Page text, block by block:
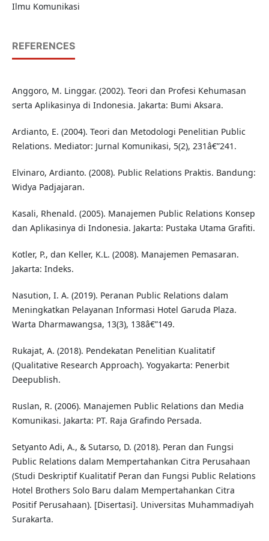
Ilmu Komunikasi
REFERENCES
Anggoro, M. Linggar. (2002). Teori dan Profesi Kehumasan
serta Aplikasinya di Indonesia. Jakarta: Bumi Aksara.
Ardianto, E. (2004). Teori dan Metodologi Penelitian Public
Relations. Mediator: Jurnal Komunikasi, 5(2), 231â€”241.
Elvinaro, Ardianto. (2008). Public Relations Praktis. Bandung:
Widya Padjajaran.
Kasali, Rhenald. (2005). Manajemen Public Relations Konsep
dan Aplikasinya di Indonesia. Jakarta: Pustaka Utama Grafiti.
Kotler, P., dan Keller, K.L. (2008). Manajemen Pemasaran.
Jakarta: Indeks.
Nasution, I. A. (2019). Peranan Public Relations dalam
Meningkatkan Pelayanan Informasi Hotel Garuda Plaza.
Warta Dharmawangsa, 13(3), 138â€”149.
Rukajat, A. (2018). Pendekatan Penelitian Kualitatif
(Qualitative Research Approach). Yogyakarta: Penerbit
Deepublish.
Ruslan, R. (2006). Manajemen Public Relations dan Media
Komunikasi. Jakarta: PT. Raja Grafindo Persada.
Setyanto Adi, A., & Sutarso, D. (2018). Peran dan Fungsi
Public Relations dalam Mempertahankan Citra Perusahaan
(Studi Deskriptif Kualitatif Peran dan Fungsi Public Relations
Hotel Brothers Solo Baru dalam Mempertahankan Citra
Positif Perusahaan). [Disertasi]. Universitas Muhammadiyah
Surakarta.